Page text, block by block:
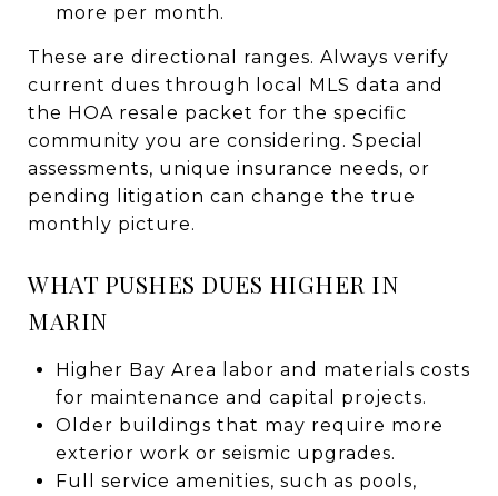
more per month.
These are directional ranges. Always verify
current dues through local MLS data and
the HOA resale packet for the specific
community you are considering. Special
assessments, unique insurance needs, or
pending litigation can change the true
monthly picture.
WHAT PUSHES DUES HIGHER IN
MARIN
Higher Bay Area labor and materials costs
for maintenance and capital projects.
Older buildings that may require more
exterior work or seismic upgrades.
Full service amenities, such as pools,